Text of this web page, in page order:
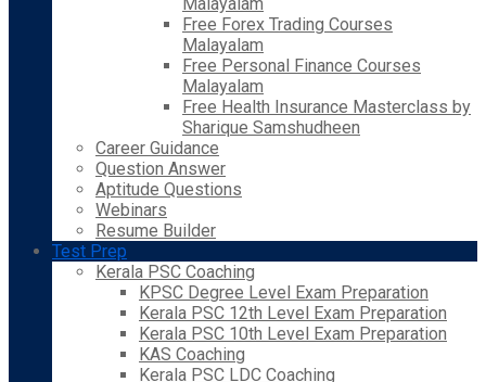
Free Forex Trading Courses
Malayalam
Free Personal Finance Courses
Malayalam
Free Health Insurance Masterclass by
Sharique Samshudheen
Career Guidance
Question Answer
Aptitude Questions
Webinars
Resume Builder
Test Prep
Kerala PSC Coaching
KPSC Degree Level Exam Preparation
Kerala PSC 12th Level Exam Preparation
Kerala PSC 10th Level Exam Preparation
KAS Coaching
Kerala PSC LDC Coaching